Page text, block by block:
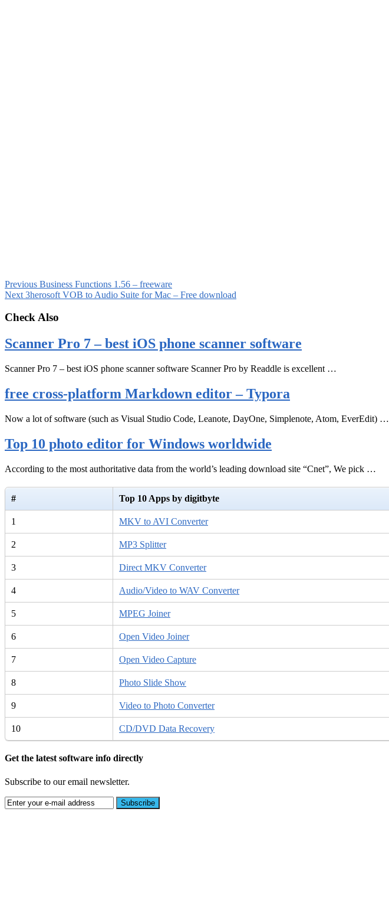
Previous Business Functions 1.56 – freeware
Next 3herosoft VOB to Audio Suite for Mac – Free download
Check Also
Scanner Pro 7 – best iOS phone scanner software
Scanner Pro 7 – best iOS phone scanner software Scanner Pro by Readdle is excellent …
free cross-platform Markdown editor – Typora
Now a lot of software (such as Visual Studio Code, Leanote, DayOne, Simplenote, Atom, EverEdit) …
Top 10 photo editor for Windows worldwide
According to the most authoritative data from the world’s leading download site “Cnet”, We pick …
# Top 10 Apps by digitbyte
1 MKV to AVI Converter
2 MP3 Splitter
3 Direct MKV Converter
4 Audio/Video to WAV Converter
5 MPEG Joiner
6 Open Video Joiner
7 Open Video Capture
8 Photo Slide Show
9 Video to Photo Converter
10 CD/DVD Data Recovery
Get the latest software info directly
Subscribe to our email newsletter.